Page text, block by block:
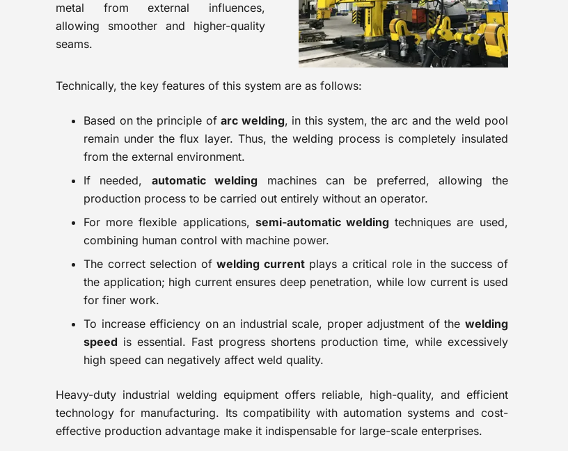
metal from external influences,
allowing smoother and higher-quality
seams.
Technically, the key features of this system are as follows:
Based on the principle ofarc welding, in this system, the arc and the weld pool
remain under the flux layer. Thus, the welding process is completely insulated
from the external environment.
If needed, automatic welding machines can be preferred, allowing the
production process to be carried out entirely without an operator.
For more flexible applications, semi-automatic welding techniques are used,
combining human control with machine power.
The correct selection ofwelding currentplays a critical role in the success of
the application; high current ensures deep penetration, while low current is used
for finer work.
To increase efficiency on an industrial scale, proper adjustment of the welding
speed is essential. Fast progress shortens production time, while excessively
high speed can negatively affect weld quality.
Heavy-duty industrial welding equipment offers reliable, high-quality, and efficient
technology for manufacturing. Its compatibility with automation systems and cost-
effective production advantage make it indispensable for large-scale enterprises.